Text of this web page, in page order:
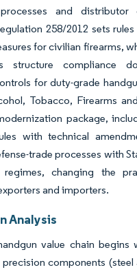
and
258/2012 sets
for civilian firearms,
structure compliance
for duty-grade
Tobacco, Firearms
package,
with technical
trade processes with
regimes, changing the
and importers.
Analysis
value chain begins
components (steel